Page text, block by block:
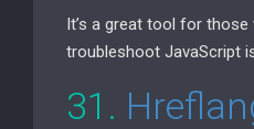
It’s a great tool for
troubleshoot JavaScript
31.